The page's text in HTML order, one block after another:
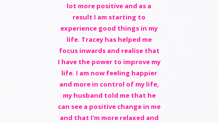
lot more positive and as a
result I am starting to
experience good things in my
life. Tracey has helped me
focus inwards and realise that
I have the power to improve my
life. I am now feeling happier
and more in control of my life,
my husband told me that he
can see a positive change in me
and that I'm more relaxed and